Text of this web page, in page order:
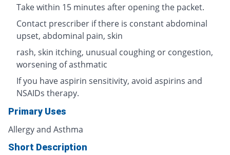
Take within 15 minutes after opening the packet.
Contact prescriber if there is constant abdominal
upset, abdominal pain, skin
rash, skin itching, unusual coughing or congestion,
worsening of asthmatic
If you have aspirin sensitivity, avoid aspirins and
NSAIDs therapy.
Primary Uses
Allergy and Asthma
Short Description